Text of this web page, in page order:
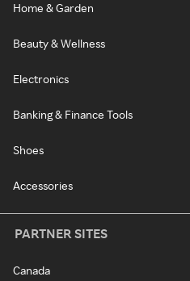
Home & Garden
Beauty & Wellness
Electronics
Banking & Finance Tools
Shoes
Accessories
PARTNER SITES
Canada